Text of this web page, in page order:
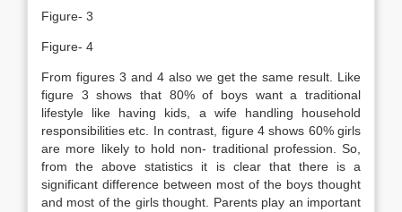
Figure- 3
Figure- 4
From figures 3 and 4 also we get the same result. Like
figure 3 shows that 80% of boys want a traditional
lifestyle like having kids, a wife handling household
responsibilities etc. In contrast, figure 4 shows 60% girls
are more likely to hold non- traditional profession. So,
from the above statistics it is clear that there is a
significant difference between most of the boys thought
and most of the girls thought. Parents play an important